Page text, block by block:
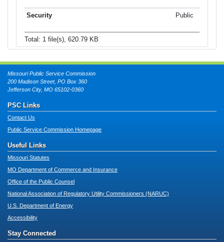
Public
Total: 1 file(s), 620.79 KB
Missouri Public Service Commission
200 Madison Street, PO Box 360
Jefferson City, MO 65102-0360
PSC Links
Contact Us
Public Service Commission Homepage
Useful Links
Missouri Statutes
MO Department of Commerce and Insurance
Office of the Public Counsel
National Association of Regulatory Utility Commissioners (NARUC)
U.S. Department of Energy
Accessibility
Stay Connected